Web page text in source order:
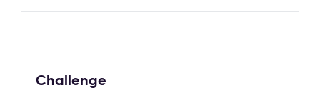
Challenge